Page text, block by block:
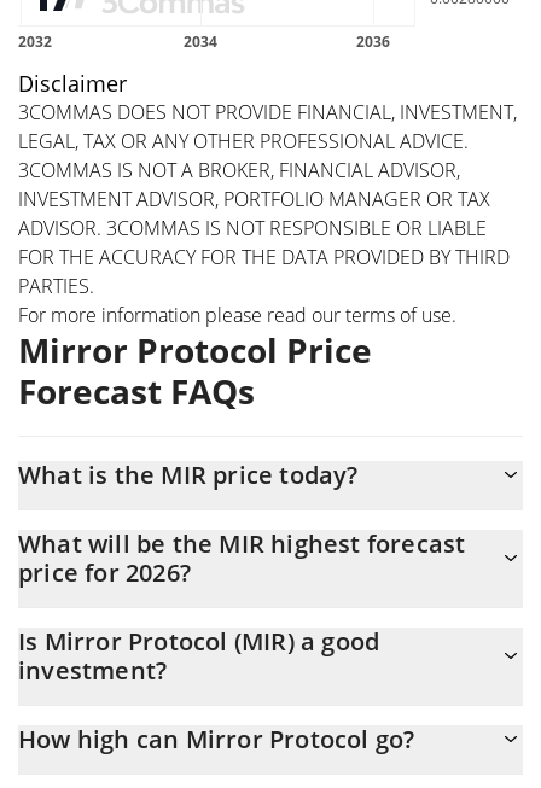
Disclaimer
3COMMAS DOES NOT PROVIDE FINANCIAL, INVESTMENT,
LEGAL, TAX OR ANY OTHER PROFESSIONAL ADVICE.
3COMMAS IS NOT A BROKER, FINANCIAL ADVISOR,
INVESTMENT ADVISOR, PORTFOLIO MANAGER OR TAX
ADVISOR. 3COMMAS IS NOT RESPONSIBLE OR LIABLE
FOR THE ACCURACY FOR THE DATA PROVIDED BY THIRD
PARTIES.
For more information please read ourterms of use.
Mirror Protocol Price
Forecast FAQs
What is the MIR price today?
market cap of $219,418
What will be the MIR highest forecast
price for 2026?
$0.0027901884 at the end of 2026.
Is Mirror Protocol (MIR) a good
investment?
be and often are wrong, so you should always do your own
How high can Mirror Protocol go?